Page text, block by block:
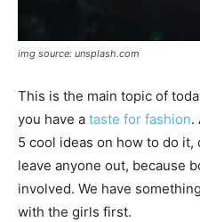
img source: unsplash.com
This is the main topic of
you have a taste for fashion.
5 cool ideas on how to do
leave anyone out, because
involved. We have
with the girls first.